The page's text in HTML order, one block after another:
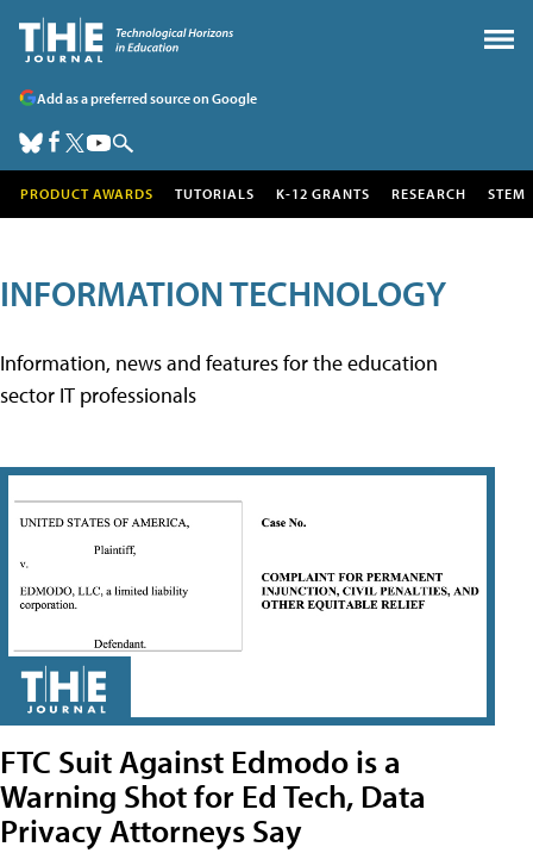
Add as a preferred source on Google
PRODUCT AWARDS TUTORIALS K-12 GRANTS RESEARCH STEM
INFORMATION TECHNOLOGY
Information, news and features for the education
sector IT professionals
FTC Suit Against Edmodo is a
Warning Shot for Ed Tech, Data
Privacy Attorneys Say